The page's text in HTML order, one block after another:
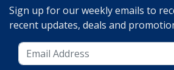
Sign up for our weekly emails to
recent updates, deals and